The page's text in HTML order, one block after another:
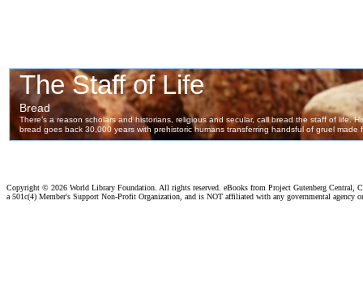
Copyright © 2026 World Library Foundation. All rights reserved. eBooks from Project Gutenberg Central,
a 501c(4) Member's Support Non-Profit Organization, and is NOT affiliated with any governmental agency